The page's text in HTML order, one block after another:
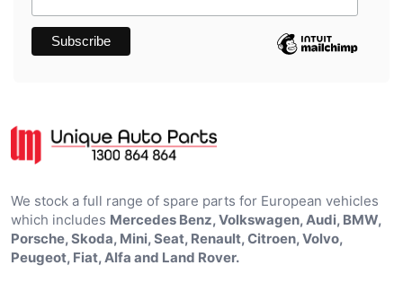
We stock a full range of spare parts for European vehicles
which includes Mercedes Benz, Volkswagen, Audi, BMW,
Porsche, Skoda, Mini, Seat, Renault, Citroen, Volvo,
Peugeot, Fiat, Alfa and Land Rover.